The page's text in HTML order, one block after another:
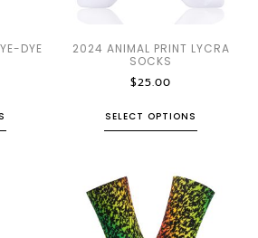
DYE
2024 ANIMAL PRINT LYCRA
SOCKS
$25.00
SELECT OPTIONS